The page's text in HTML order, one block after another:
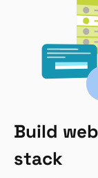
Build
stack